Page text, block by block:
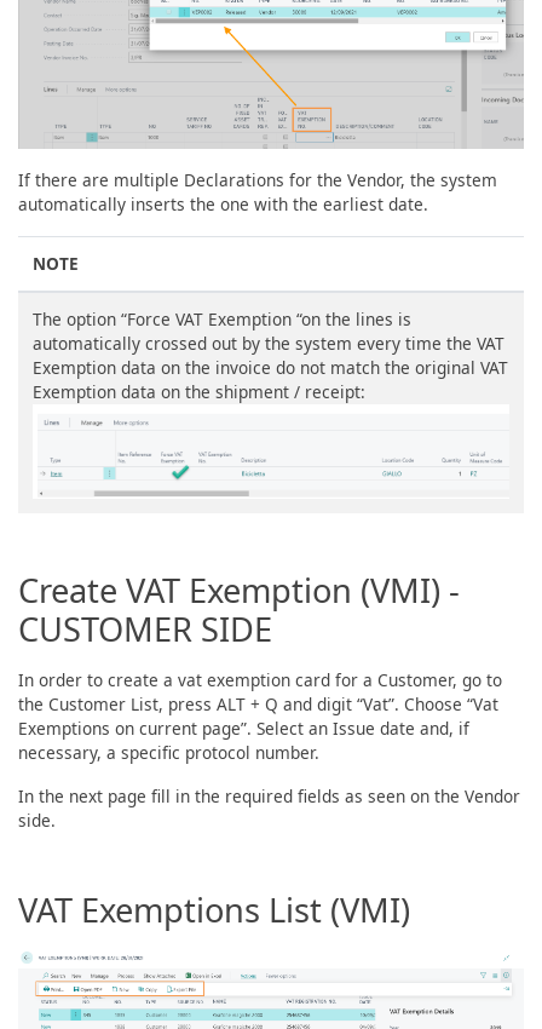
If there are multiple Declarations for the Vendor, the system
automatically inserts the one with the earliest date.
NOTE
The option “Force VAT Exemption “on the lines is
automatically crossed out by the system every time the VAT
Exemption data on the invoice do not match the original VAT
Exemption data on the shipment / receipt:
Create VAT Exemption (VMI) -
CUSTOMER SIDE
In order to create a vat exemption card for a Customer, go to
the Customer List, press ALT + Q and digit “Vat”. Choose “Vat
Exemptions on current page”. Select an Issue date and, if
necessary, a specific protocol number.
In the next page fill in the required fields as seen on the Vendor
side.
VAT Exemptions List (VMI)